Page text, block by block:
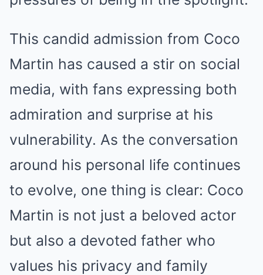
This candid admission from Coco
Martin has caused a stir on social
media, with fans expressing both
admiration and surprise at his
vulnerability. As the conversation
around his personal life continues
to evolve, one thing is clear: Coco
Martin is not just a beloved actor
but also a devoted father who
values his privacy and family